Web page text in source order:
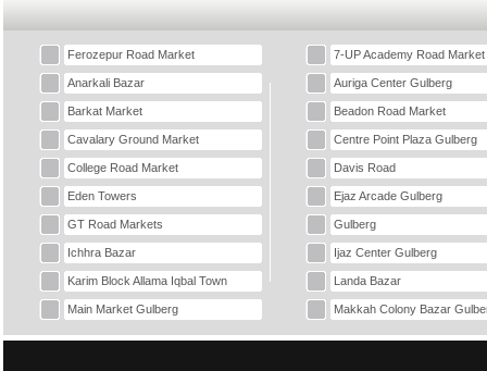
Ferozepur Road Market 7-UP Academy Road Market
Anarkali Bazar Auriga Center Gulberg
Barkat Market Beadon Road Market
Cavalary Ground Market Centre Point Plaza Gulberg
College Road Market Davis Road
Eden Towers Ejaz Arcade Gulberg
GT Road Markets Gulberg
Ichhra Bazar Ijaz Center Gulberg
Karim Block Allama Iqbal Town Landa Bazar
Main Market Gulberg Makkah Colony Bazar